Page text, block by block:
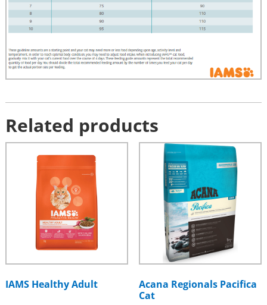
Related products
IAMS Healthy Adult
Acana Regionals Pacifica
Cat